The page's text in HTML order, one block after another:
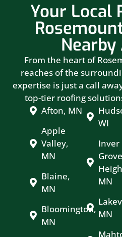
Your Local
Nearby
From the heart of
reaches of the
expertise is just a call
top-tier roofing
Afton, MN
Apple
Valley,
MN
Blaine,
MN
Bloomington,
MN
WI
Inver
Grove
MN
MN